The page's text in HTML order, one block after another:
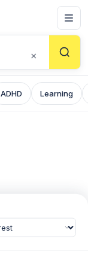
×
ADHD Learning